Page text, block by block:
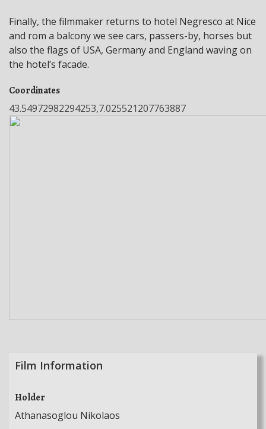
Finally, the filmmaker returns to hotel Negresco at Nice
and rom a balcony we see cars, passers-by, horses but
also the flags of USA, Germany and England waving on
the hotel’s facade.
Coordinates
43.54972982294253,7.025521207763887
Film Information
Holder
Athanasoglou Nikolaos